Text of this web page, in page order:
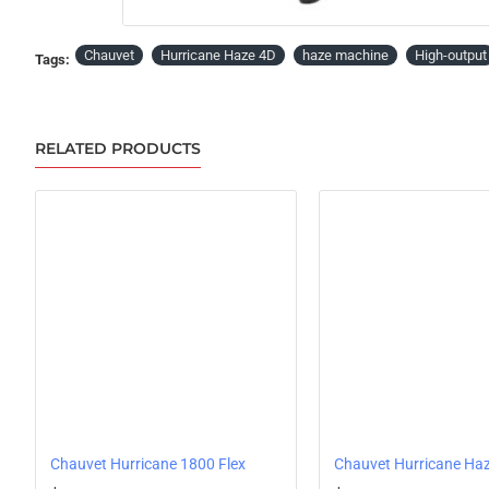
Tags: Chauvet Hurricane Haze 4D haze machine High-output
RELATED PRODUCTS
Chauvet Hurricane 1800 Flex Chauvet Hurricane